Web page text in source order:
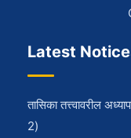
Latest
तासिका तत्त्वावरील
2)